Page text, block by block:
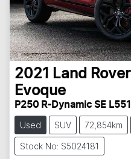
2021 Land Rover
Evoque
P250 R-Dynamic SE L551
Used SUV 72,854km
Stock No: S5024181